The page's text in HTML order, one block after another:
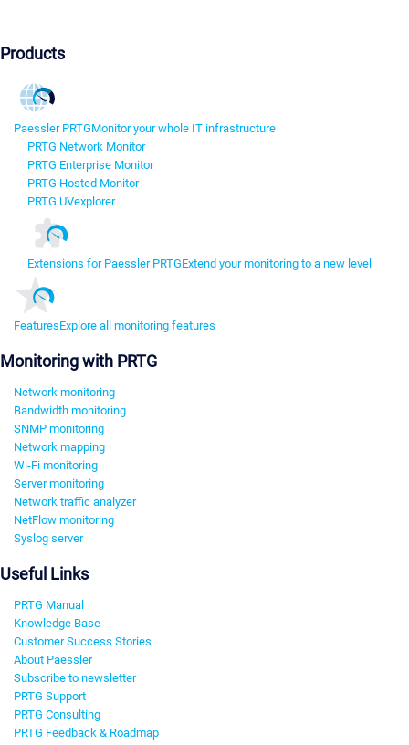
Products
Paessler PRTGMonitor your whole IT infrastructure
PRTG Network Monitor
PRTG Enterprise Monitor
PRTG Hosted Monitor
PRTG UVexplorer
Extensions for Paessler PRTGExtend your monitoring to a new level
FeaturesExplore all monitoring features
Monitoring with PRTG
Network monitoring
Bandwidth monitoring
SNMP monitoring
Network mapping
Wi-Fi monitoring
Server monitoring
Network traffic analyzer
NetFlow monitoring
Syslog server
Useful Links
PRTG Manual
Knowledge Base
Customer Success Stories
About Paessler
Subscribe to newsletter
PRTG Support
PRTG Consulting
PRTG Feedback & Roadmap